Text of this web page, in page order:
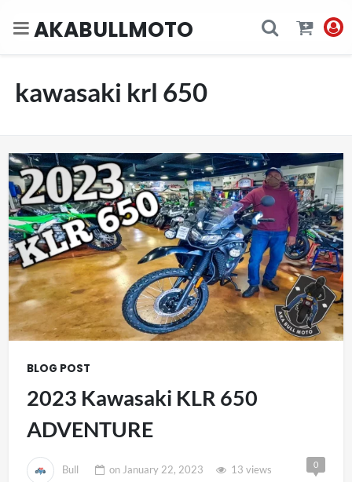
AKABULLMOTO
kawasaki krl 650
BLOG POST
2023 Kawasaki KLR 650
ADVENTURE
Bull on January 22, 2023 13 views 0